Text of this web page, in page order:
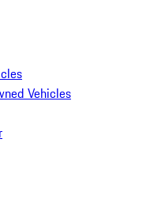
Vehicles